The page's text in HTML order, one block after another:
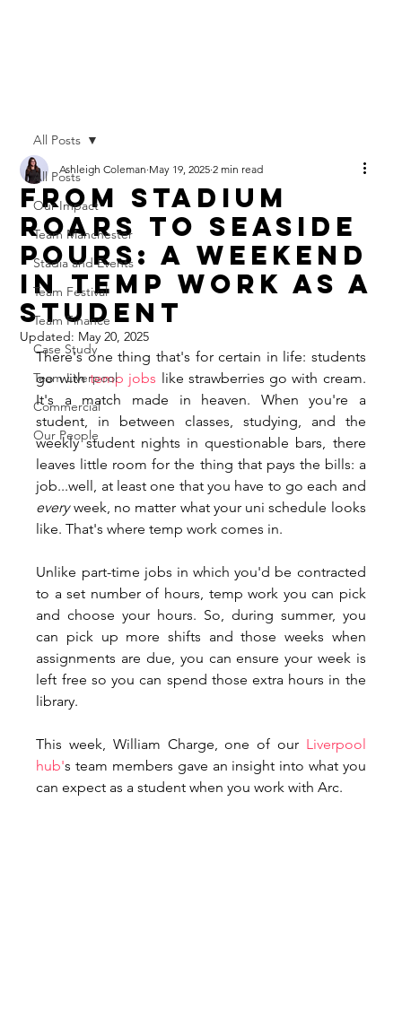
All Posts
Our Impact
Team Manchester
Stadia and Events
Team Festival
Team Finance
Case Study
Team Liverpool
Commercial
Our People
All Posts
From Stadium
Roars to Seaside
Pours: A Weekend
in Temp Work as a
Student
Ashleigh Coleman May 19, 2025 2 min read
Updated: May 20, 2025
There's one thing that's for certain in life: students
go with temp jobs like strawberries go with cream.
It's a match made in heaven. When you're a
student, in between classes, studying, and the
weekly student nights in questionable bars, there
leaves little room for the thing that pays the bills: a
every week, no matter what your uni schedule looks
like. That's where temp work comes in.
Unlike part-time jobs in which you'd be contracted
to a set number of hours, temp work you can pick
and choose your hours. So, during summer, you
can pick up more shifts and those weeks when
assignments are due, you can ensure your week is
left free so you can spend those extra hours in the
library.
This week, William Charge, one of our Liverpool
hub's team members gave an insight into what you
can expect as a student when you work with Arc.